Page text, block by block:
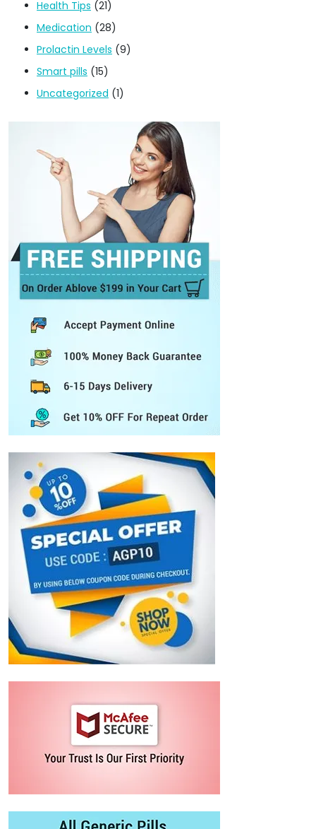
Health Tips (21)
Medication (28)
Prolactin Levels (9)
Smart pills (15)
Uncategorized (1)